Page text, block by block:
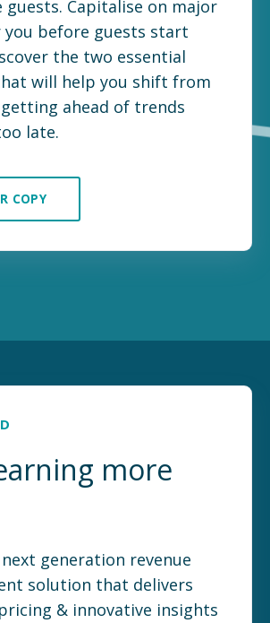
guests. Capitalise on major
you before guests start
the two essential
will help you shift from
ahead of trends
late.
COPY
more
generation revenue
solution that delivers
& innovative insights